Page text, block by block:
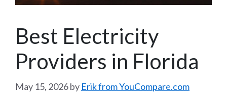
Best Electricity
Providers in Florida
May 15, 2026by Erik from YouCompare.com